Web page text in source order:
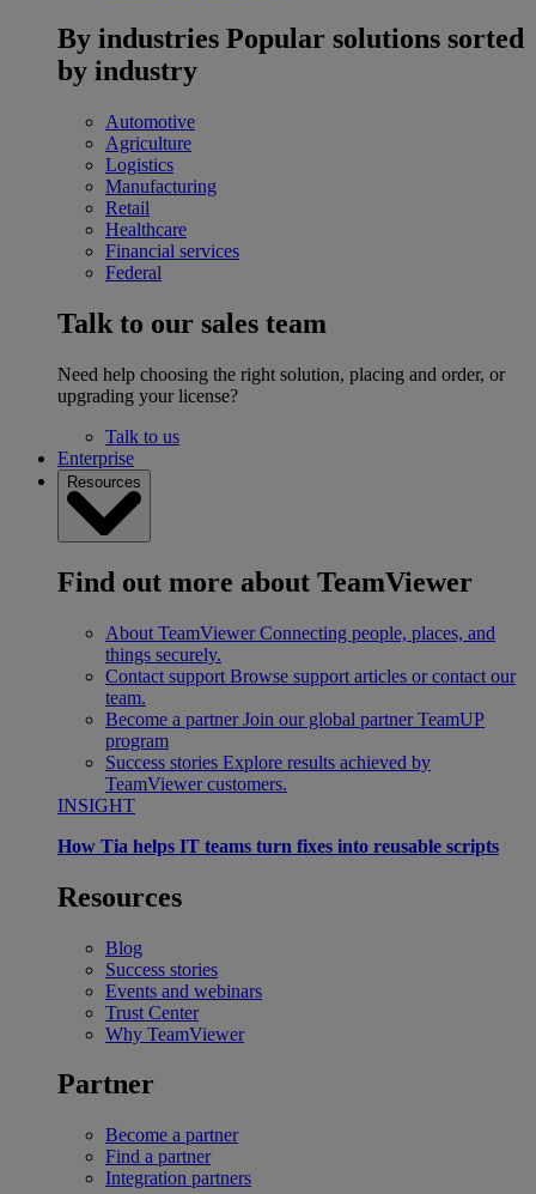
By industries Popular solutions sorted
by industry
Automotive
Agriculture
Logistics
Manufacturing
Retail
Healthcare
Financial services
Federal
Talk to our sales team
Need help choosing the right solution, placing and order, or
upgrading your license?
Talk to us
Enterprise
Resources
Find out more about TeamViewer
About TeamViewer Connecting people, places, and
things securely.
Contact support Browse support articles or contact our
team.
Become a partner Join our global partner TeamUP
program
Success stories Explore results achieved by
TeamViewer customers.
INSIGHT
How Tia helps IT teams turn fixes into reusable scripts
Resources
Blog
Success stories
Events and webinars
Trust Center
Why TeamViewer
Partner
Become a partner
Find a partner
Integration partners